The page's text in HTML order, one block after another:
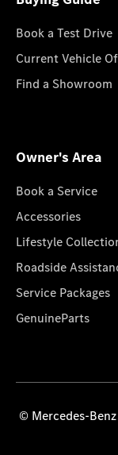
Book a Test Drive
Current Vehicle
Find a Showroom
Owner's Area
Book a Service
Accessories
Lifestyle
Roadside
Service Packages
GenuineParts
© Mercedes-